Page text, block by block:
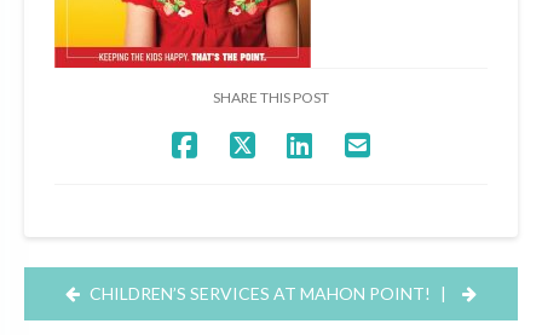
SHARE THIS POST
CHILDREN’S SERVICES AT MAHON POINT! |